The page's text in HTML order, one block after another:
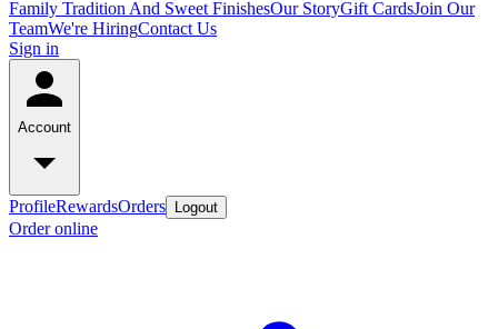
Family Tradition And Sweet FinishesOur StoryGift CardsJoin Our
TeamWe're HiringContact Us
Sign in
Account
ProfileRewardsOrders Logout
Order online